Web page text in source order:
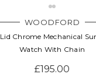
WOODFORD
Chrome Mechanical
Watch With Chain
£195.00